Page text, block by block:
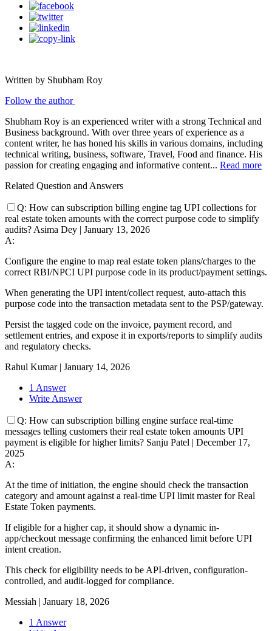
Written by Shubham Roy
Follow the author
Shubham Roy is an experienced writer with a strong Technical and
Business background. With over three years of experience as a
content writer, he has honed his skills in various domains, including
technical writing, business, software, Travel, Food and finance. His
passion for creating engaging and informative content... Read more
Related Question and Answers
Q: How can subscription billing engine tag UPI collections for
real estate token amounts with the correct purpose code to simplify
audits? Asima Dey | January 13, 2026
A:
Configure the engine to map real estate token plans/charges to the
correct RBI/NPCI UPI purpose code in its product/payment settings.
When generating the UPI intent/collect request, auto-attach this
purpose code into the transaction metadata sent to the PSP/gateway.
Persist the tagged code on the invoice, payment record, and
settlement entries, and expose it in exports/reports to simplify audits
and regulatory checks.
Rahul Kumar| January 14, 2026
1 Answer
Write Answer
Q: How can subscription billing engine surface real-time
messages telling customers their real estate token amounts UPI
payment is eligible for higher limits? Sanju Patel | December 17,
2025
A:
At the time of initiation, the engine should check the transaction
category and amount against a real-time UPI limit master for Real
Estate Token payments.
If eligible for a higher cap, it should show a dynamic in-
app/checkout message confirming the enhanced limit before UPI
intent creation.
This check for eligibility needs to be API-driven, configuration-
controlled, and audit-logged for compliance.
Messiah | January 18, 2026
1 Answer